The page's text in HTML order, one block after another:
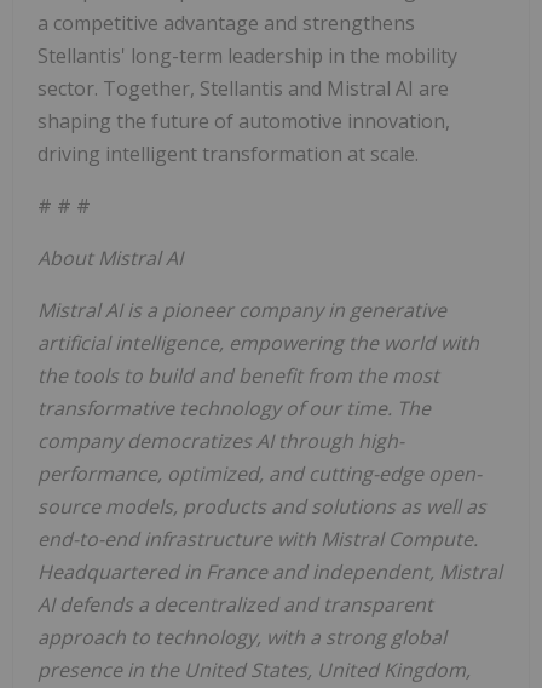
a competitive advantage and strengthens
Stellantis' long-term leadership in the mobility
sector. Together, Stellantis and Mistral AI are
shaping the future of automotive innovation,
driving intelligent transformation at scale.
# # #
About Mistral AI
Mistral AI is a pioneer company in generative
artificial intelligence, empowering the world with
the tools to build and benefit from the most
transformative technology of our time. The
company democratizes AI through high-
performance, optimized, and cutting-edge open-
source models, products and solutions as well as
end-to-end infrastructure with Mistral Compute.
Headquartered in France and independent, Mistral
AI defends a decentralized and transparent
approach to technology, with a strong global
presence in the United States, United Kingdom,